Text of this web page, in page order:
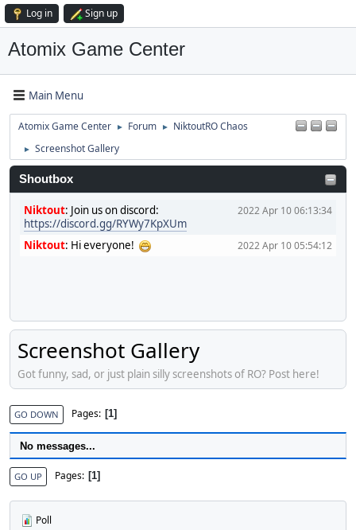
Log in Sign up
Atomix Game Center
Main Menu
Atomix Game Center ► Forum ► NiktoutRO Chaos
► Screenshot Gallery
Shoutbox
2022 Apr 10 06:13:34
Niktout: Join us on discord:
https://discord.gg/RYWy7KpXUm
2022 Apr 10 05:54:12
Niktout: Hi everyone!
Screenshot Gallery
Got funny, sad, or just plain silly screenshots of RO? Post here!
GO DOWN Pages 1
No messages...
GO UP Pages 1
Poll